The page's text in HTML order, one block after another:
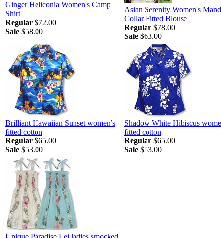
Ginger Heliconia Women's Camp
Shirt
Regular $72.00
Sale $58.00
Asian Serenity Women's
Collar Fitted Blouse
Regular $78.00
Sale $63.00
Brilliant Hawaiian Sunset women’s
fitted cotton
Regular $65.00
Sale $53.00
Shadow White Hibiscus
fitted cotton
Regular $65.00
Sale $53.00
Unique Paradise Lei ladies smocked